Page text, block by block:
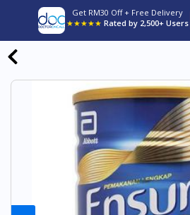
Get RM30 Off + Free Delivery
★★★★★ Rated by 2,500+ Users